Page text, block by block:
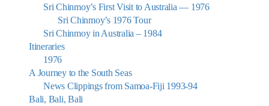
Sri Chinmoy’s First Visit to Australia — 1976
Sri Chinmoy’s 1976 Tour
Sri Chinmoy in Australia – 1984
Itineraries
1976
A Journey to the South Seas
News Clippings from Samoa-Fiji 1993-94
Bali, Bali, Bali